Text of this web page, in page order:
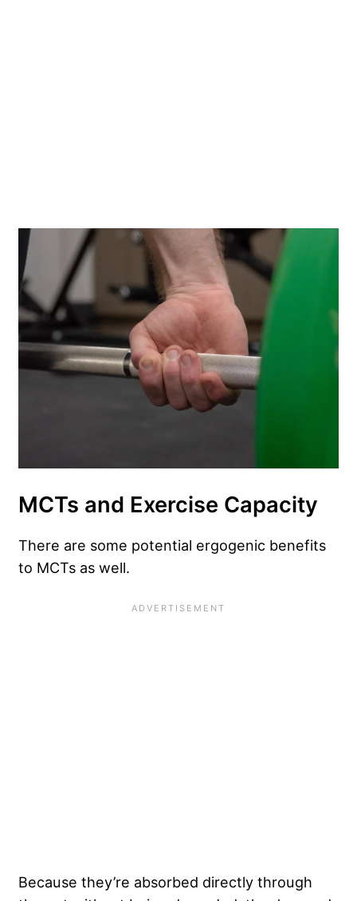
MCTs and Exercise Capacity
There are some potential ergogenic benefits
to MCTs as well.
Because they’re absorbed directly through